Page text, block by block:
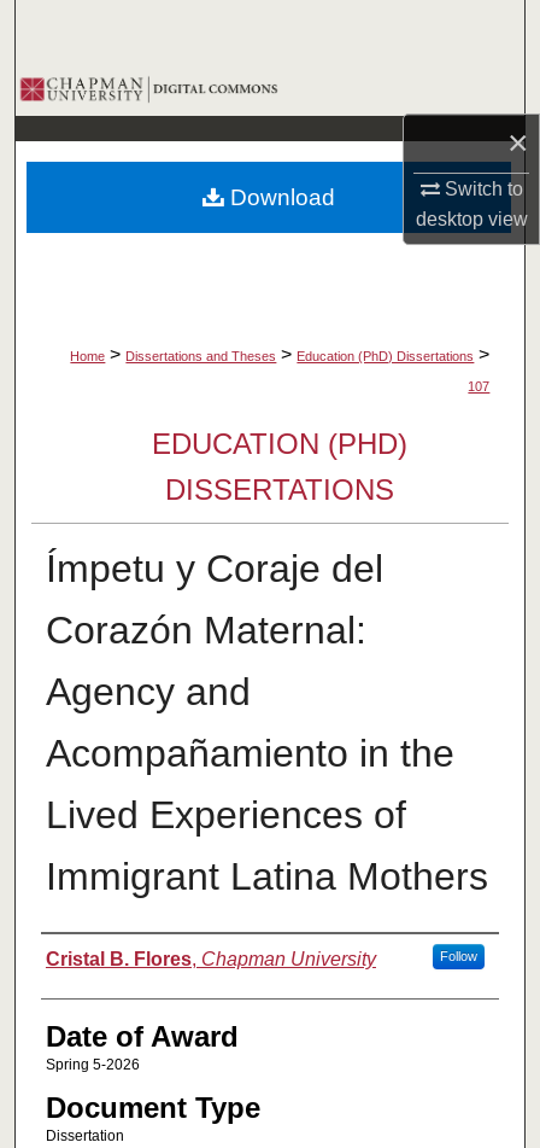
×
Switch to
desktopview
Browse Collections
My Account
About
Home > Dissertations and Theses > Education (PhD) Dissertations >
107
EDUCATION (PHD)
DISSERTATIONS
Ímpetu y Coraje del
Corazón Maternal:
Agency and
Acompañamiento in the
Lived Experiences of
Immigrant Latina Mothers
Author
Cristal B. Flores, Chapman University Follow
Date of Award
Spring 5-2026
Document Type
Dissertation
Download